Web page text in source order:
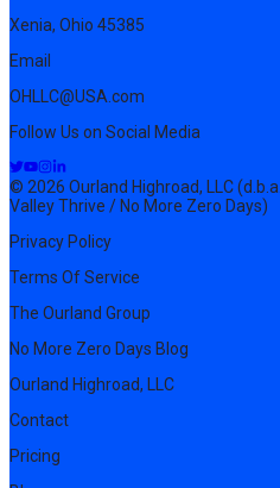
Xenia, Ohio 45385
Email
OHLLC@USA.com
Follow Us on Social Media
© 2026 Ourland Highroad, LLC
Valley Thrive / No More Zero Days)
Privacy Policy
Terms Of Service
The Ourland Group
No More Zero Days Blog
Ourland Highroad, LLC
Contact
Pricing